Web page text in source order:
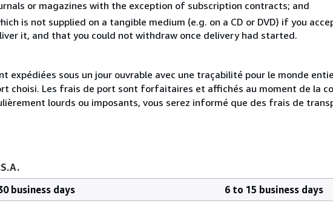
or magazines with the exception of subscription contracts; and
is not supplied on a tangible medium (e.g. on a CD or DVD) if you
it, and that you could not withdraw once delivery had started.
expédiées sous un jour ouvrable avec une traçabilité pour le monde
choisi. Les frais de port sont forfaitaires et affichés au moment de la
lourds ou imposants, vous serez informé que des frais de
business days
6 to 15 business days